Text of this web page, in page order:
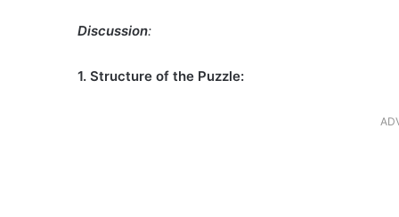
Discussion:
1. Structure of the Puzzle: